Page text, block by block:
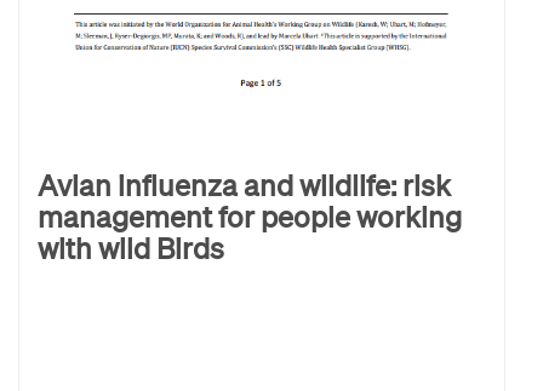
Avian influenza and wildlife: risk
management for people working
with wild Birds